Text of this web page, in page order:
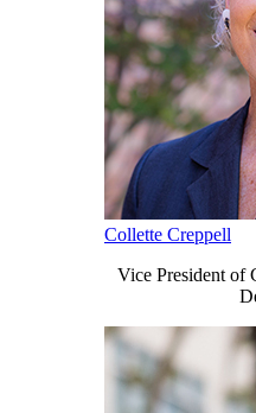
Collette Creppell
Vice President of